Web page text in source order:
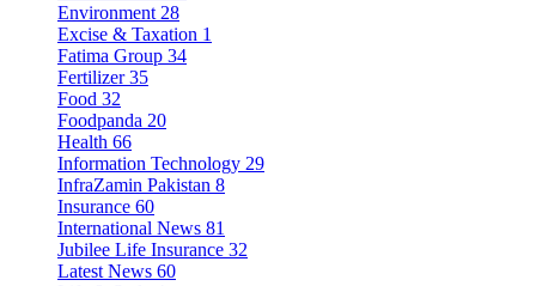
Environment 28
Excise & Taxation 1
Fatima Group 34
Fertilizer 35
Food 32
Foodpanda 20
Health 66
Information Technology 29
InfraZamin Pakistan 8
Insurance 60
International News 81
Jubilee Life Insurance 32
Latest News 60